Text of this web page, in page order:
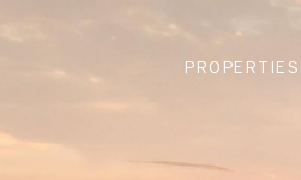
PROPERTIES